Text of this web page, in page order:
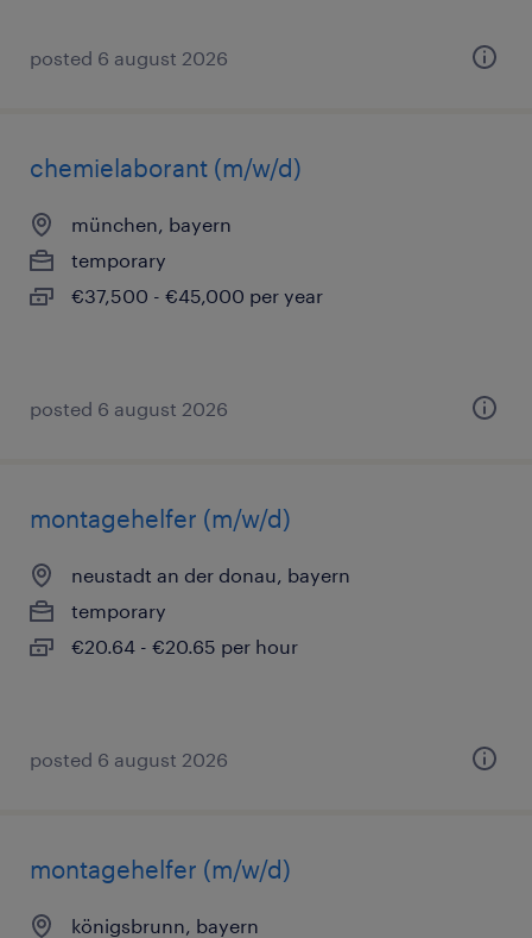
posted 6 august 2026
chemielaborant (m/w/d)
münchen, bayern
temporary
€37,500 - €45,000 per year
posted 6 august 2026
montagehelfer (m/w/d)
neustadt an der donau, bayern
temporary
€20.64 - €20.65 per hour
posted 6 august 2026
montagehelfer (m/w/d)
königsbrunn, bayern